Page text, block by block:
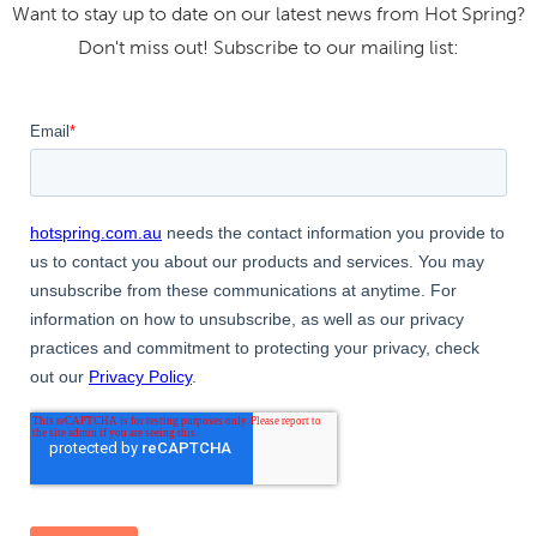
Want to stay up to date on our latest news from Hot Spring?
Don't miss out! Subscribe to our mailing list: